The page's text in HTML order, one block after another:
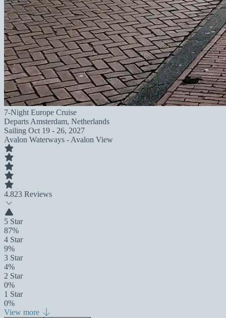
7-Night Europe Cruise
Departs Amsterdam, Netherlands
Sailing Oct 19 - 26, 2027
Avalon Waterways - Avalon View
4.823 Reviews
5 Star
87%
4 Star
9%
3 Star
4%
2 Star
0%
1 Star
0%
View more